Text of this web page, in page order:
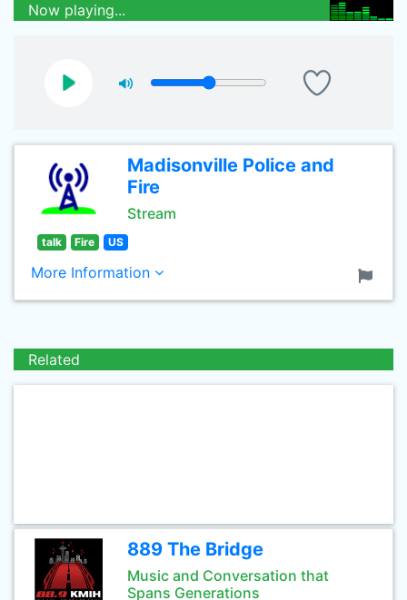
Now playing...
Madisonville Police and
Fire
Stream
talk Fire US
More Information
Related
889 The Bridge
Music and Conversation that
Spans Generations